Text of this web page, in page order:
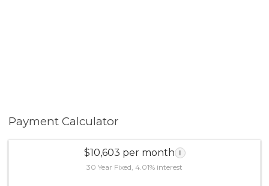
Payment Calculator
$10,603 per month i
30 Year Fixed, 4.01% interest